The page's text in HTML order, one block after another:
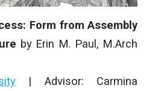
Form from Assembly
by Erin M. Paul, M.Arch
| Advisor: Carmina